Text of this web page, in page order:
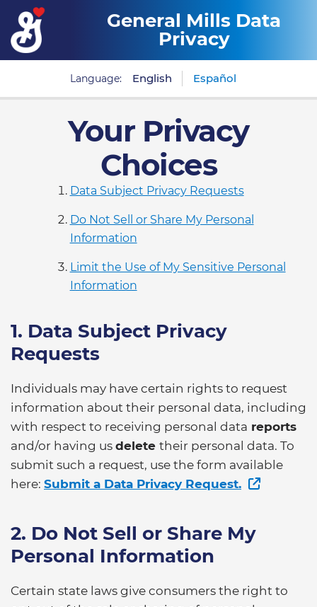
General Mills Data
Privacy
Language: English Español
Your Privacy
Choices
Data Subject Privacy Requests
Do Not Sell or Share My Personal
Information
Limit the Use of My Sensitive Personal
Information
1. Data Subject Privacy
Requests
Individuals may have certain rights to request
information about their personal data, including
with respect to receiving personal data reports
and/or having us delete their personal data. To
submit such a request, use the form available
here: Submit a Data Privacy Request.
2. Do Not Sell or Share My
Personal Information
Certain state laws give consumers the right to